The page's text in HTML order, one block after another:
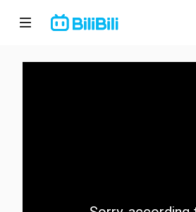
Home